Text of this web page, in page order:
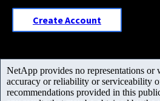
Create Account
NetApp provides no representations or
accuracy or reliability or serviceability
recommendations provided in this